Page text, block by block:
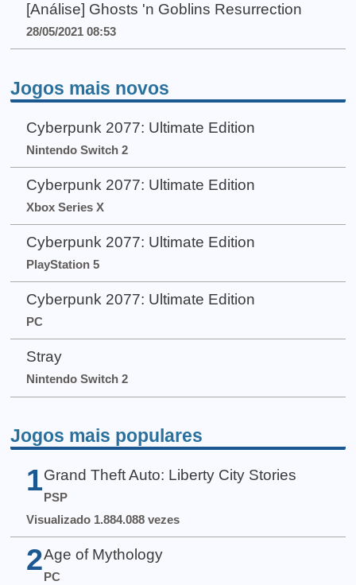
[Análise] Ghosts 'n Goblins Resurrection
28/05/2021 08:53
Jogos mais novos
Cyberpunk 2077: Ultimate Edition
Nintendo Switch 2
Cyberpunk 2077: Ultimate Edition
Xbox Series X
Cyberpunk 2077: Ultimate Edition
PlayStation 5
Cyberpunk 2077: Ultimate Edition
PC
Stray
Nintendo Switch 2
Jogos mais populares
1 Grand Theft Auto: Liberty City Stories
PSP
Visualizado 1.884.088 vezes
2 Age of Mythology
PC